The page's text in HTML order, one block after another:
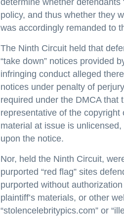
determine whether defendants
policy, and thus whether they
was accordingly remanded to
The Ninth Circuit held that
“take down” notices provided
infringing conduct alleged
notices under penalty of
required under the DMCA that
representative of the
material at issue is
upon the notice.
Nor, held the Ninth Circuit,
purported “red flag” sites
purported without
plaintiff’s materials, or other
“stolencelebritypics.com” or